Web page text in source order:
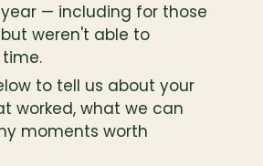
— including for those
weren't able to
to tell us about your
worked, what we can
moments worth